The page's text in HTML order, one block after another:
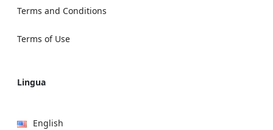
Terms and Conditions
Terms of Use
Lingua
English